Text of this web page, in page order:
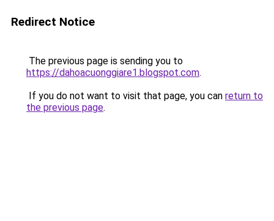
Redirect Notice
The previous page is sending you to
https://dahoacuonggiare1.blogspot.com.
If you do not want to visit that page, you can return to
the previous page.